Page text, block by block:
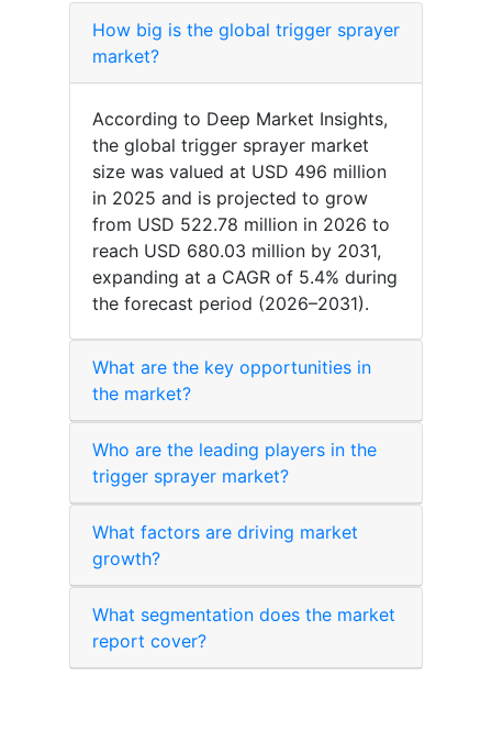
How big is the global trigger sprayer
market?
According to Deep Market Insights,
the global trigger sprayer market
size was valued at USD 496 million
in 2025 and is projected to grow
from USD 522.78 million in 2026 to
reach USD 680.03 million by 2031,
expanding at a CAGR of 5.4% during
the forecast period (2026–2031).
What are the key opportunities in
the market?
Who are the leading players in the
trigger sprayer market?
What factors are driving market
growth?
What segmentation does the market
report cover?